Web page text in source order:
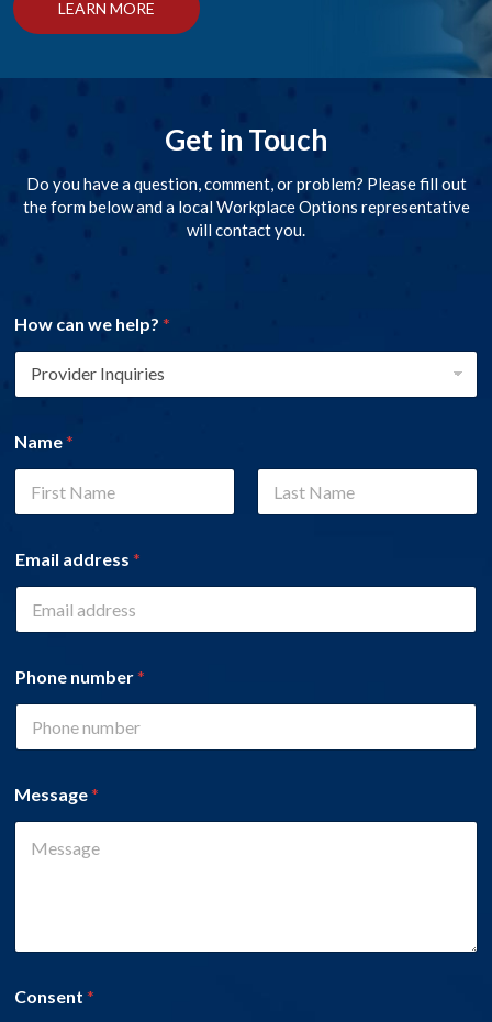
LEARN MORE
Get in Touch
Do you have a question, comment, or problem? Please fill out
the form below and a local Workplace Options representative
will contact you.
How can we help? *
Name*
Email address *
Phone number*
Message*
Consent *